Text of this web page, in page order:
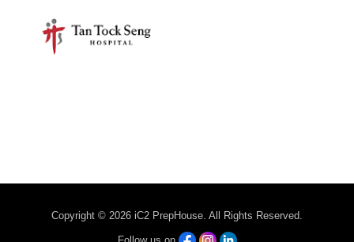
Copyright © 2026 iC2 PrepHouse. All Rights Reserved.